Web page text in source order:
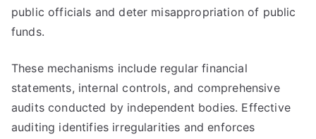
public officials and deter misappropriation of public
funds.
These mechanisms include regular financial
statements, internal controls, and comprehensive
audits conducted by independent bodies. Effective
auditing identifies irregularities and enforces